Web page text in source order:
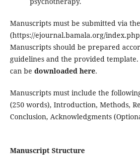
Manuscripts must be submitted via
(https://ejournal.bamala.org/
Manuscripts should be prepared
guidelines and the provided
can be downloaded here.
Manuscripts must include the
(250 words), Introduction, Methods,
Conclusion, Acknowledgments
Manuscript Structure